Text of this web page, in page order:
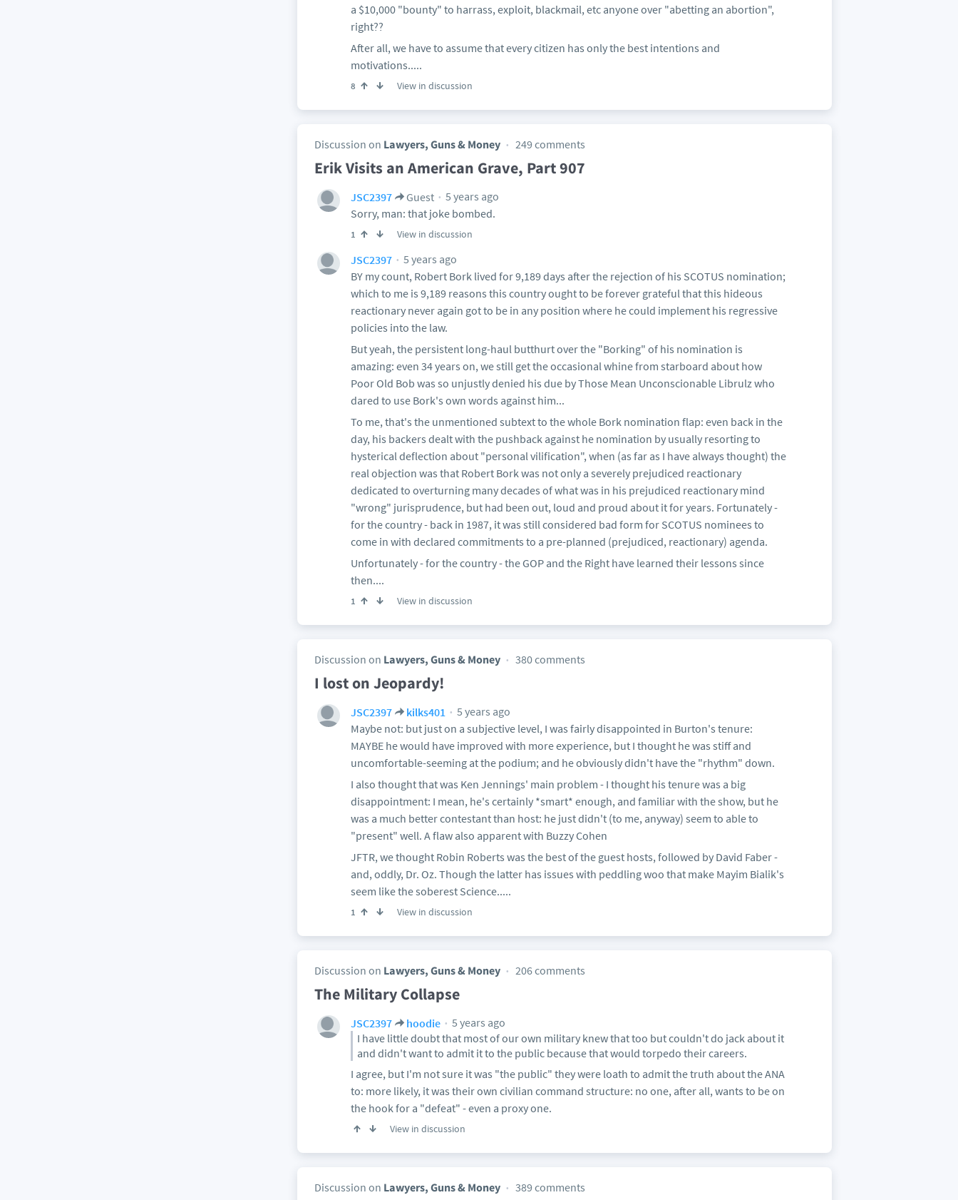
a $10,000 "bounty" to harrass, exploit, blackmail, etc anyone over "abetting an abortion",
right??
After all, we have to assume that every citizen has only the best intentions and
motivations.....
8 View in discussion
Discussion on Lawyers, Guns & Money 249 comments
Erik Visits an American Grave, Part 907
JSC2397 Guest
5 years ago
Sorry, man: that joke bombed.
1 View in discussion
JSC2397
5 years ago
BY my count, Robert Bork lived for 9,189 days after the rejection of his SCOTUS nomination;
which to me is 9,189 reasons this country ought to be forever grateful that this hideous
reactionary never again got to be in any position where he could implement his regressive
policies into the law.
But yeah, the persistent long-haul butthurt over the "Borking" of his nomination is
amazing: even 34 years on, we still get the occasional whine from starboard about how
Poor Old Bob was so unjustly denied his due by Those Mean Unconscionable Librulz who
dared to use Bork's own words against him...
To me, that's the unmentioned subtext to the whole Bork nomination flap: even back in the
day, his backers dealt with the pushback against he nomination by usually resorting to
hysterical deflection about "personal vilification", when (as far as I have always thought) the
real objection was that Robert Bork was not only a severely prejudiced reactionary
dedicated to overturning many decades of what was in his prejudiced reactionary mind
"wrong" jurisprudence, but had been out, loud and proud about it for years. Fortunately -
for the country - back in 1987, it was still considered bad form for SCOTUS nominees to
come in with declared commitments to a pre-planned (prejudiced, reactionary) agenda.
Unfortunately - for the country - the GOP and the Right have learned their lessons since
then....
1 View in discussion
Discussion on Lawyers, Guns & Money 380 comments
I lost on Jeopardy!
JSC2397 kilks401
5 years ago
Maybe not: but just on a subjective level, I was fairly disappointed in Burton's tenure:
MAYBE he would have improved with more experience, but I thought he was stiff and
uncomfortable-seeming at the podium; and he obviously didn't have the "rhythm" down.
I also thought that was Ken Jennings' main problem - I thought his tenure was a big
disappointment: I mean, he's certainly *smart* enough, and familiar with the show, but he
was a much better contestant than host: he just didn't (to me, anyway) seem to able to
"present" well. A flaw also apparent with Buzzy Cohen
JFTR, we thought Robin Roberts was the best of the guest hosts, followed by David Faber -
and, oddly, Dr. Oz. Though the latter has issues with peddling woo that make Mayim Bialik's
seem like the soberest Science.....
1 View in discussion
Discussion on Lawyers, Guns & Money 206 comments
The Military Collapse
JSC2397 hoodie
5 years ago
I have little doubt that most of our own military knew that too but couldn't do jack about it
and didn't want to admit it to the public because that would torpedo their careers.
I agree, but I'm not sure it was "the public" they were loath to admit the truth about the ANA
to: more likely, it was their own civilian command structure: no one, after all, wants to be on
the hook for a "defeat" - even a proxy one.
View in discussion
Discussion on Lawyers, Guns & Money 389 comments